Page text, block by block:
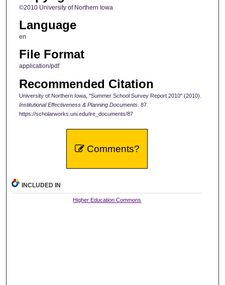
©2010 University of Northern Iowa
Language
en
File Format
application/pdf
Recommended Citation
University of Northern Iowa, "Summer School Survey Report 2010" (2010).
Institutional Effectiveness & Planning Documents. 87.
https://scholarworks.uni.edu/ire_documents/87
Comments?
INCLUDED IN
Higher Education Commons